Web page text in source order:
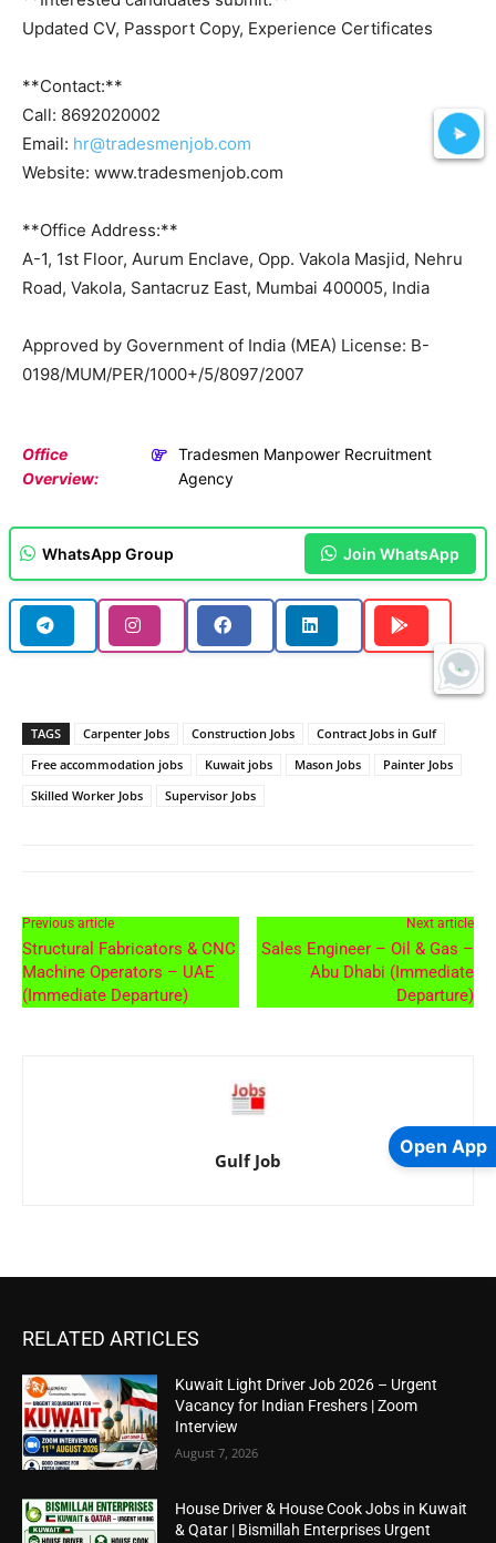
Updated CV, Passport Copy, Experience Certificates
**Contact:**
Call: 8692020002
Email: hr@tradesmenjob.com
Website: www.tradesmenjob.com
**Office Address:**
A-1, 1st Floor, Aurum Enclave, Opp. Vakola Masjid, Nehru
Road, Vakola, Santacruz East, Mumbai 400005, India
Approved by Government of India (MEA) License: B-
0198/MUM/PER/1000+/5/8097/2007
Office
Overview:
Tradesmen Manpower Recruitment
Agency
WhatsApp Group Join WhatsApp
TAGS Carpenter Jobs Construction Jobs
Contract Jobs in Gulf
Free accommodation jobs
Kuwait jobs Mason Jobs
Painter Jobs
Skilled Worker Jobs
Supervisor Jobs
Previous article
Structural Fabricators & CNC
Machine Operators – UAE
(Immediate Departure)
Next article
Sales Engineer – Oil & Gas –
Abu Dhabi (Immediate
Departure)
Gulf Job
RELATED ARTICLES
Kuwait Light Driver Job 2026 – Urgent
Vacancy for Indian Freshers | Zoom
Interview
August 7, 2026
House Driver & House Cook Jobs in Kuwait
& Qatar | Bismillah Enterprises Urgent
Open App